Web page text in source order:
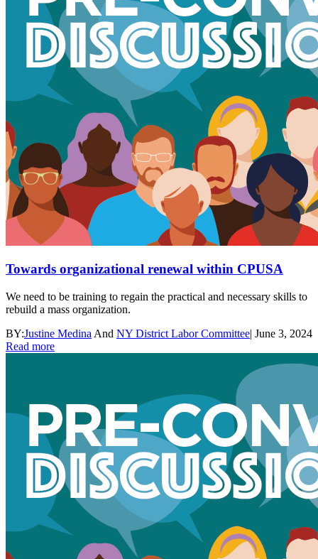
Towards organizational renewal within CPUSA
We need to be training to regain the practical and necessary skills to
rebuild a mass organization.
BY:Justine Medina And NY District Labor Committee| June 3, 2024
Read more